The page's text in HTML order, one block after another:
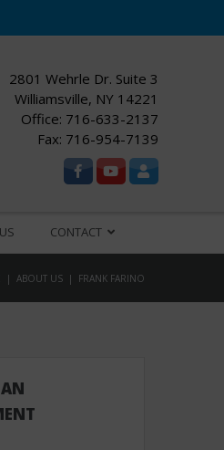
2801 Wehrle Dr. Suite 3
Williamsville, NY 14221
Office: 716-633-2137
Fax: 716-954-7139
CONTACT
ABOUT US FRANK FARINO